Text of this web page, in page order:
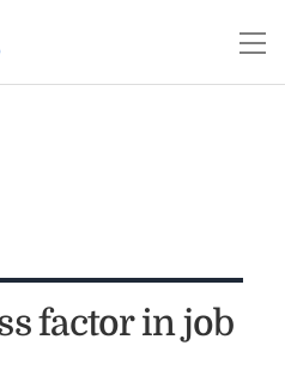
factor in job